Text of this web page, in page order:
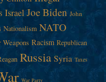
Israel Joe Biden John
Nationalism NATO
Racism Republican
Russia Syria Taxes
War Party